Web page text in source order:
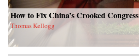
How to Fix China’s Crooked Congress
Thomas Kellogg